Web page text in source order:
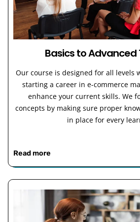
Basics to Advanced
Our course is designed for all levels
starting a career in e-commerce
enhance your current skills. We
concepts by making sure proper
in place for every
Read more